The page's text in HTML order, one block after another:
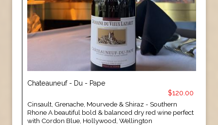
Chateauneuf - Du - Pape
$120.00
Cinsault, Grenache, Mourvede & Shiraz - Southern
Rhone A beautiful bold & balanced dry red wine perfect
with Cordon Blue, Hollywood, Wellington